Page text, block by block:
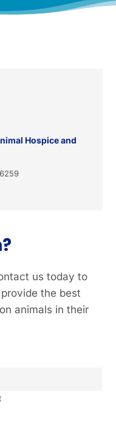
us today to
the best
animals in their
Hospice and